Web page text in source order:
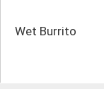
Wet Burrito